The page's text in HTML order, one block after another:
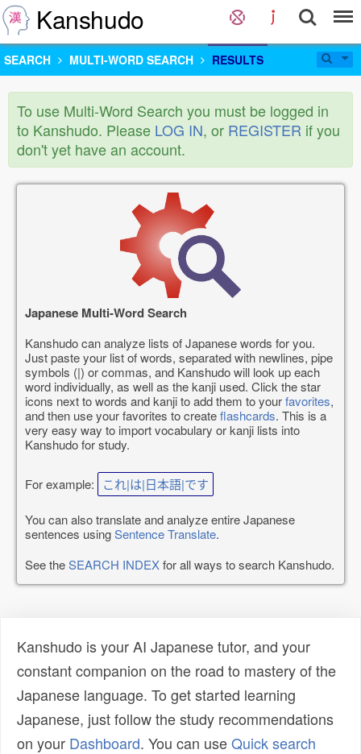
Kanshudo
SEARCH MULTI-WORD SEARCH RESULTS
To use Multi-Word Search you must be logged in
to Kanshudo. Please LOG IN, or REGISTER if you
don't yet have an account.
Japanese Multi-Word Search
Kanshudo can analyze lists of Japanese words for you.
Just paste your list of words, separated with newlines, pipe
symbols (|) or commas, and Kanshudo will look up each
word individually, as well as the kanji used. Click the star
icons next to words and kanji to add them to yourfavorites,
and then use your favorites to createflashcards. This is a
very easy way to import vocabulary or kanji lists into
Kanshudo for study.
For example: これ|は|日本語|です
You can also translate and analyze entire Japanese
sentences usingSentence Translate.
See theSEARCH INDEXfor all ways to search Kanshudo.
Kanshudo is your AI Japanese tutor, and your
constant companion on the road to mastery of the
Japanese language. To get started learning
Japanese, just follow the study recommendations
on your Dashboard. You can useQuick search